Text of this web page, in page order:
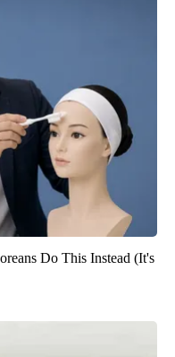
Do This Instead (It's